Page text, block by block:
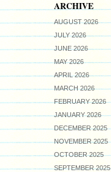
ARCHIVE
AUGUST 2026
JULY 2026
JUNE 2026
MAY 2026
APRIL 2026
MARCH 2026
FEBRUARY 2026
JANUARY 2026
DECEMBER 2025
NOVEMBER 2025
OCTOBER 2025
SEPTEMBER 2025